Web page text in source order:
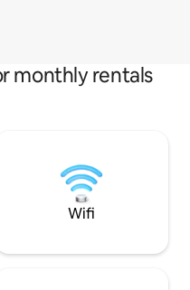
monthly rentals
Wifi